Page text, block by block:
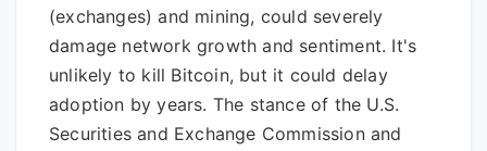
(exchanges) and mining, could severely
damage network growth and sentiment. It's
unlikely to kill Bitcoin, but it could delay
adoption by years. The stance of the U.S.
Securities and Exchange Commission and